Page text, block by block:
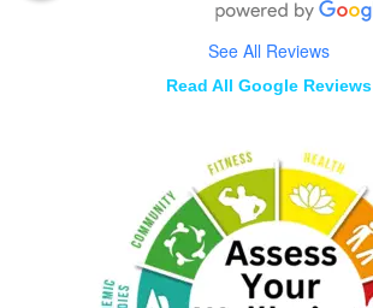
See All Reviews
Read All Google Reviews